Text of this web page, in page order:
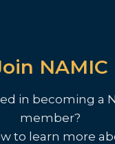
NAMIC
in becoming a
member?
to learn more